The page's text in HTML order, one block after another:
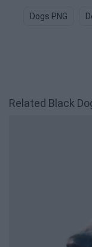
Dogs PNG
Related Black